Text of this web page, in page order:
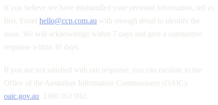
If you believe we have mishandled your personal information, tell us
first. Email hello@ccp.com.au with enough detail to identify the
issue. We will acknowledge within 7 days and give a substantive
response within 30 days.
If you are not satisfied with our response, you can escalate to the
Office of the Australian Information Commissioner (OAIC):
oaic.gov.au, 1300 363 992.